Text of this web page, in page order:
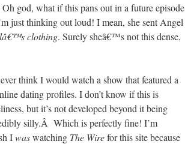
god, what if this pans out in a future episode
just thinking out loud! I mean, she sent Angel
clothing. Surely sheâ€™s not this dense,
think I would watch a show that featured a
dating profiles. I don’t know if this is
but it’s not developed beyond it being
silly.Â Which is perfectly fine! I’m
Iwaswatching The Wirefor this site because